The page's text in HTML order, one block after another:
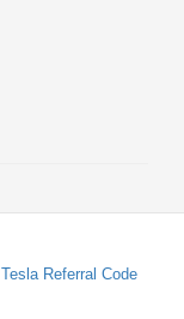
Tesla Referral Code